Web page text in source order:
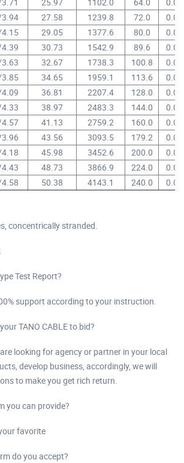
27.58 1239.8 72.0
29.05 1377.6 80.0
30.73 1542.9 89.6
32.67 1738.3 100.8
34.65 1959.1 113.6
36.81 2207.4 128.0
38.97 2483.3 144.0
41.13 2759.2 160.0
43.56 3093.5 179.2
45.98 3452.6 200.0
48.73 3866.9 224.0
50.38 4143.1 240.0
concentrically stranded.
Test Report?
support according to your instruction.
TANO CABLE to bid?
looking for agency or partner in your local
develop business, accordingly, we will
to make you get rich return.
you can provide?
favorite
do you accept?